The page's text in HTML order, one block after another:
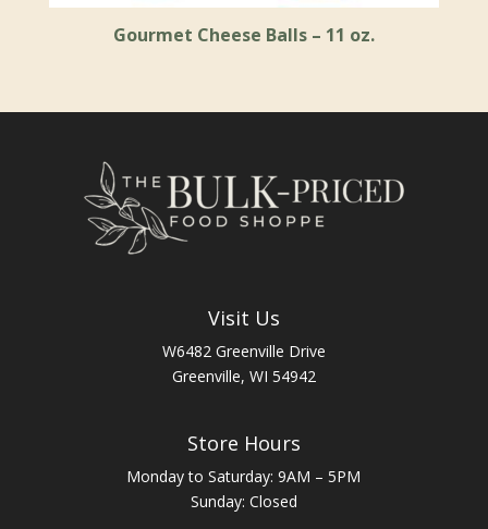
Gourmet Cheese Balls – 11 oz.
Visit Us
W6482 Greenville Drive
Greenville, WI 54942
Store Hours
Monday to Saturday: 9AM – 5PM
Sunday: Closed